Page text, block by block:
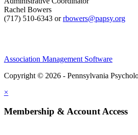
Rachel Bowers
(717) 510-6343 orrbowers@papsy.org
Association Management Software
Copyright © 2026 - Pennsylvania
×
Membership & Account Access